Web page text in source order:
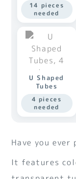
14 pieces
needed
U Shaped
Tubes
4 pieces
needed
Have you
It features